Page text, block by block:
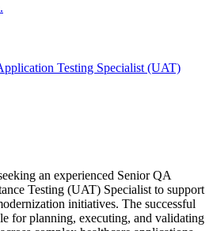
Testing Specialist (UAT)
an experienced Senior QA
Testing (UAT) Specialist to support
initiatives. The successful
for planning, executing, and validating